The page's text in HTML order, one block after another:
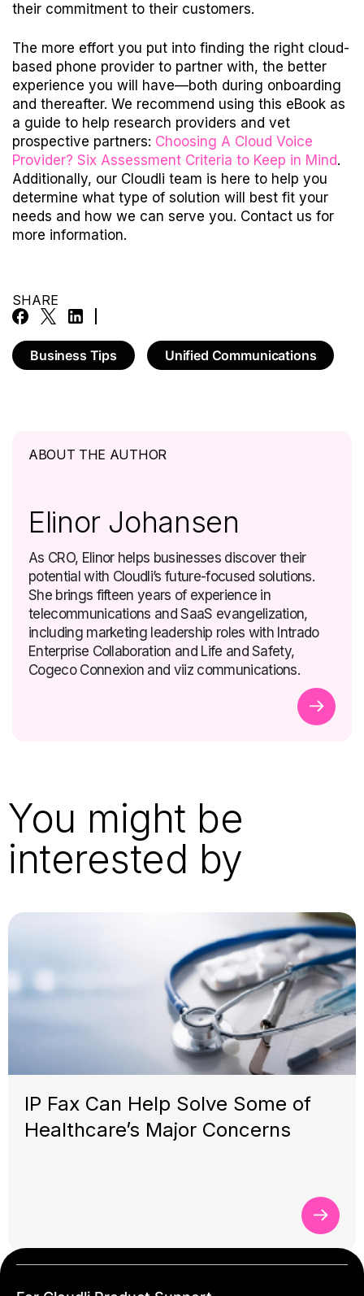
their commitment to their customers.
The more effort you put into finding the right cloud-
based phone provider to partner with, the better
experience you will have—both during onboarding
and thereafter. We recommend using this eBook as
a guide to help research providers and vet
prospective partners: Choosing A Cloud Voice
Provider? Six Assessment Criteria to Keep in Mind.
Additionally, our Cloudli team is here to help you
determine what type of solution will best fit your
needs and how we can serve you. Contact us for
more information.
SHARE
Business Tips Unified Communications
ABOUT THE AUTHOR
Elinor Johansen
As CRO, Elinor helps businesses discover their
potential with Cloudli’s future-focused solutions.
She brings fifteen years of experience in
telecommunications and SaaS evangelization,
including marketing leadership roles with Intrado
Enterprise Collaboration and Life and Safety,
Cogeco Connexion and viiz communications.
You might be
interested by
IP Fax Can Help Solve Some of
Healthcare’s Major Concerns